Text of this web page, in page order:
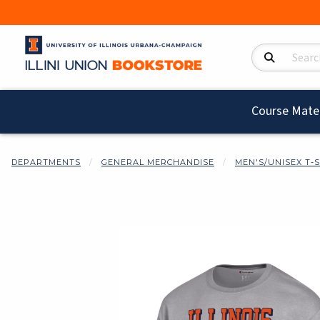
Search Products
Course
DEPARTMENTS GENERAL MERCHANDISE MEN'S/UNISEX T-
Begin